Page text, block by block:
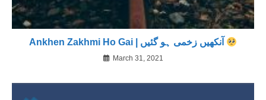
March 31, 2021